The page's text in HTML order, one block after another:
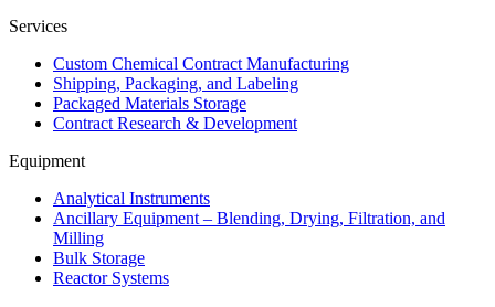
Services
Custom Chemical Contract Manufacturing
Shipping, Packaging, and Labeling
Packaged Materials Storage
Contract Research & Development
Equipment
Analytical Instruments
Ancillary Equipment – Blending, Drying, Filtration, and
Milling
Bulk Storage
Reactor Systems